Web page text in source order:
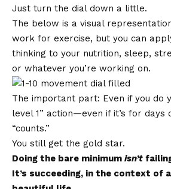
Just turn the dial down a little.
The below is a visual
work for exercise, but you can
thinking to your nutrition, sleep,
or whatever you’re working on.
The important part: Even if you do
level 1” action—even if it’s for
“counts.”
You still get the gold star.
Doing the bare minimum isn’t
It’s succeeding, in the context of